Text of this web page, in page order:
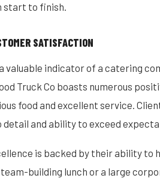
start to finish.
SATISFACTION
valuable indicator of a catering
Truck Co boasts numerous
food and excellent service.
detail and ability to exceed
is backed by their ability to
building lunch or a large